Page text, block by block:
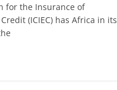
for the Insurance of
(ICIEC) has Africa in its